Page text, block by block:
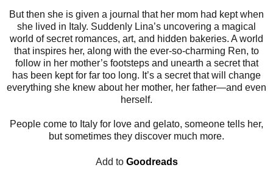
But then she is given a journal that her mom had kept when
she lived in Italy. Suddenly Lina’s uncovering a magical
world of secret romances, art, and hidden bakeries. A world
that inspires her, along with the ever-so-charming Ren, to
follow in her mother’s footsteps and unearth a secret that
has been kept for far too long. It’s a secret that will change
everything she knew about her mother, her father—and even
herself.
People come to Italy for love and gelato, someone tells her,
but sometimes they discover much more.
Add to Goodreads